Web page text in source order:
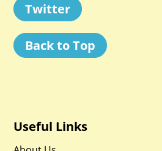
Twitter
Back to Top
Useful Links